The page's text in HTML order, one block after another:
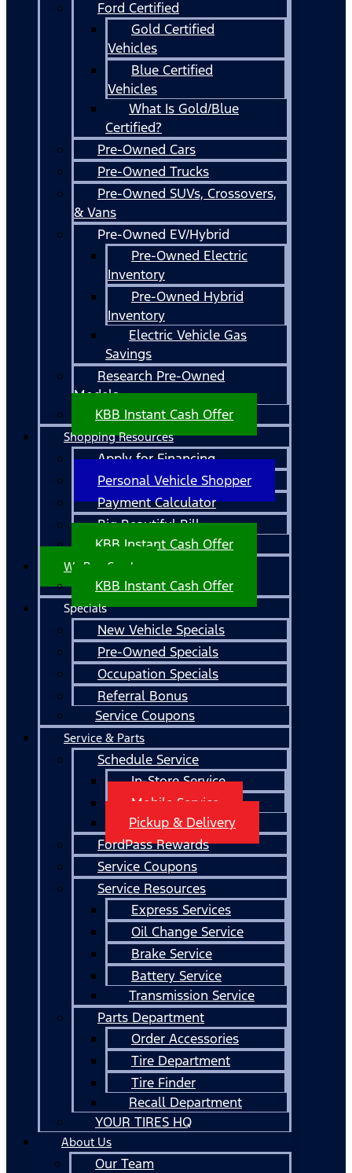
Ford Certified
Gold Certified
Vehicles
Blue Certified
Vehicles
What Is Gold/Blue
Certified?
Pre-Owned Cars
Pre-Owned Trucks
Pre-Owned SUVs, Crossovers,
& Vans
Pre-Owned EV/Hybrid
Pre-Owned Electric
Inventory
Pre-Owned Hybrid
Inventory
Electric Vehicle Gas
Savings
Research Pre-Owned
Models
KBB Instant Cash Offer
Shopping Resources
Apply for Financing
Personal Vehicle Shopper
Payment Calculator
Big Beautiful Bill
KBB Instant Cash Offer
We Buy Cars!
KBB Instant Cash Offer
Specials
New Vehicle Specials
Pre-Owned Specials
Occupation Specials
Referral Bonus
Service Coupons
Service & Parts
Schedule Service
In-Store Service
Mobile Service
Pickup & Delivery
FordPass Rewards
Service Coupons
Service Resources
Express Services
Oil Change Service
Brake Service
Battery Service
Transmission Service
Parts Department
Order Accessories
Tire Department
Tire Finder
Recall Department
YOUR TIRES HQ
About Us
Our Team